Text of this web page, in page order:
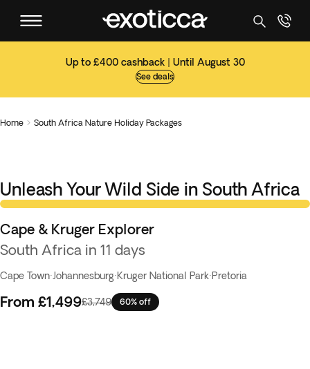
Up to £400 cashback | Until August 30
See deals
Home  South Africa Nature Holiday Packages
Unleash Your Wild Side in South Africa
Knockout Deal
Cape & Kruger Explorer
South Africa in 11 days
Cape Town·Johannesburg·Kruger National Park·Pretoria
From £1,499£3,749 60% off